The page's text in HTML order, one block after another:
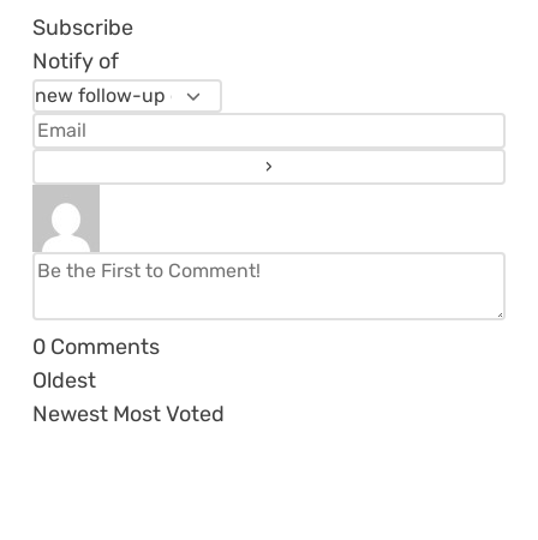
Subscribe
Notify of
0 Comments
Oldest
Newest Most Voted